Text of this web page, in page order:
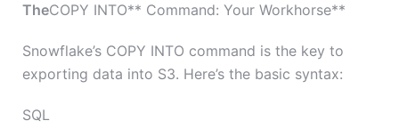
TheCOPY INTO** Command: Your Workhorse**
Snowflake’s COPY INTO command is the key to
exporting data into S3. Here’s the basic syntax:
SQL